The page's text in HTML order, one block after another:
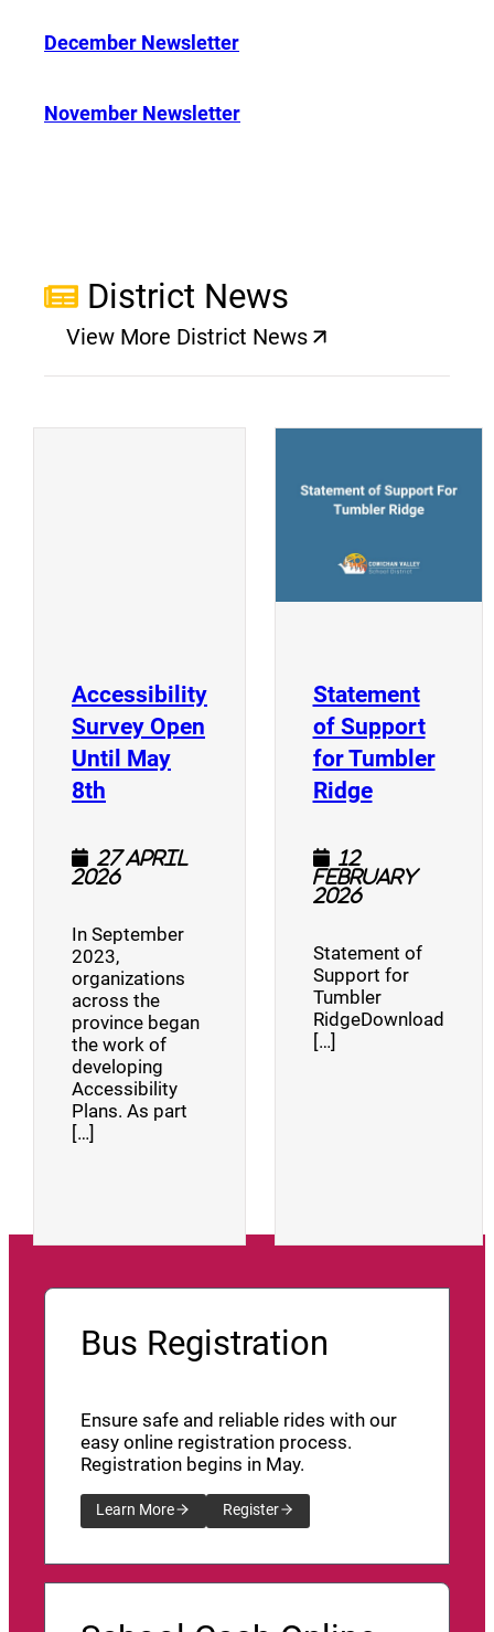
December Newsletter
November Newsletter
District News
View More District News
(opens a new window)
Accessibility
Survey Open
Until May
8th (opens a new window)
27 April
2026
In September
2023,
organizations
across the
province began
the work of
developing
Accessibility
Plans. As part
[…]
Statement
of Support
for Tumbler
Ridge(opens a
12
February
2026
Statement of
Support for
Tumbler
RidgeDownload
[…]
Bus Registration
Ensure safe and reliable rides with our
easy online registration process.
Registration begins in May.
Learn More Register